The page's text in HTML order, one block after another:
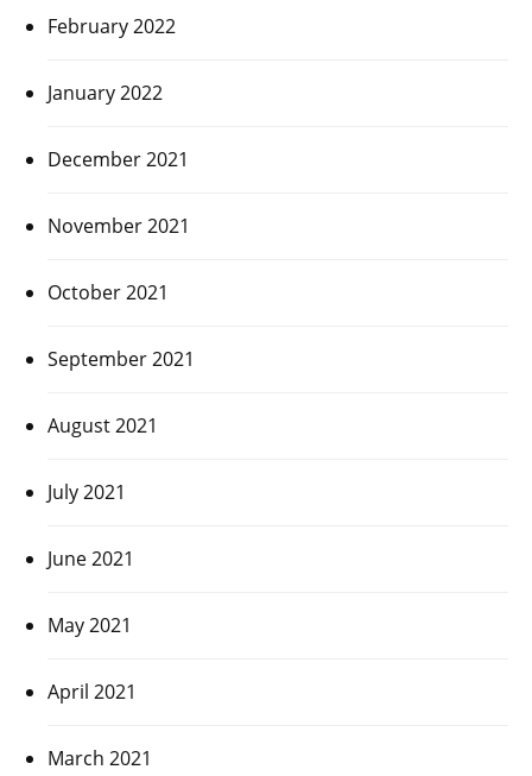
February 2022
January 2022
December 2021
November 2021
October 2021
September 2021
August 2021
July 2021
June 2021
May 2021
April 2021
March 2021